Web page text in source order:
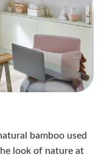
bamboo used
look of nature at